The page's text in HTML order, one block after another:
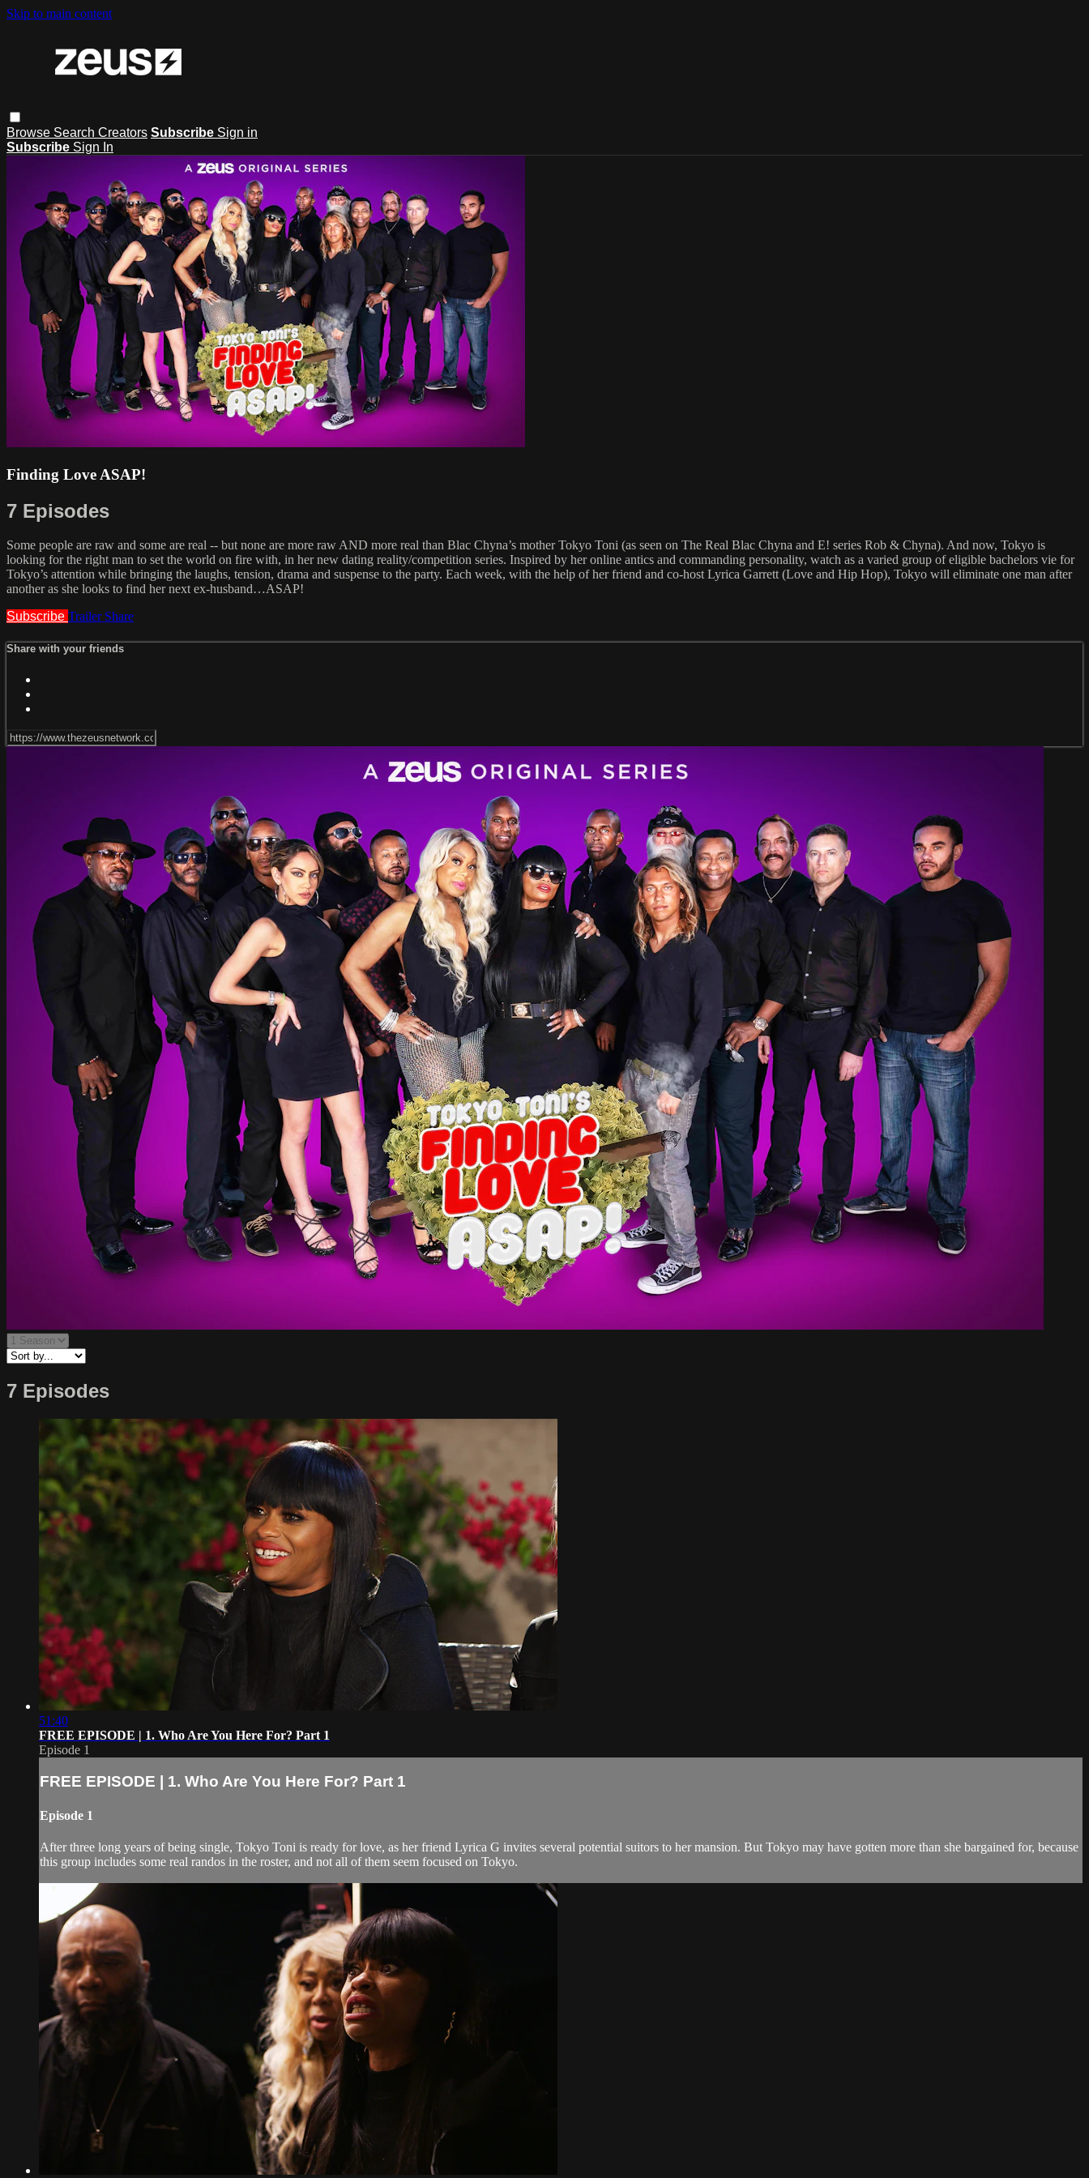
Skip to main content
Browse Search Creators Subscribe Sign in
Subscribe Sign In
Finding Love ASAP!
7 Episodes
Some people are raw and some are real -- but none are more raw AND more real than Blac Chyna’s mother Tokyo Toni (as seen on The Real Blac Chyna and E! series Rob & Chyna). And now, Tokyo is
looking for the right man to set the world on fire with, in her new dating reality/competition series. Inspired by her online antics and commanding personality, watch as a varied group of eligible bachelors vie for
Tokyo’s attention while bringing the laughs, tension, drama and suspense to the party. Each week, with the help of her friend and co-host Lyrica Garrett (Love and Hip Hop), Tokyo will eliminate one man after
another as she looks to find her next ex-husband…ASAP!
Subscribe Trailer Share
Share with your friends
7 Episodes
51:40
FREE EPISODE | 1. Who Are You Here For? Part 1
Episode 1
FREE EPISODE | 1. Who Are You Here For? Part 1
Episode 1
After three long years of being single, Tokyo Toni is ready for love, as her friend Lyrica G invites several potential suitors to her mansion. But Tokyo may have gotten more than she bargained for, because
this group includes some real randos in the roster, and not all of them seem focused on Tokyo.